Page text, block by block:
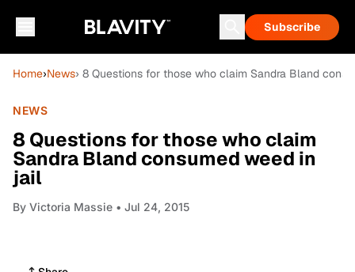
Subscribe
Home›News› 8 Questions for those who claim Sandra Bland
NEWS
8 Questions for those who claim
Sandra Bland consumed weed in
jail
By Victoria Massie • Jul 24, 2015